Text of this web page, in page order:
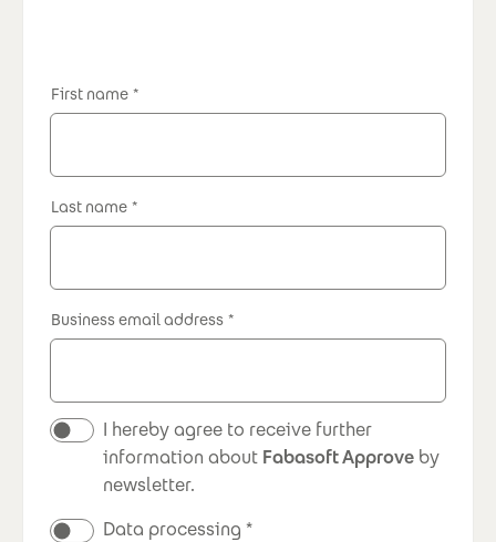
First name
Last name
Business email address
Newsletter
I hereby agree to receive further
information about Fabasoft Approve by
newsletter.
Data processing